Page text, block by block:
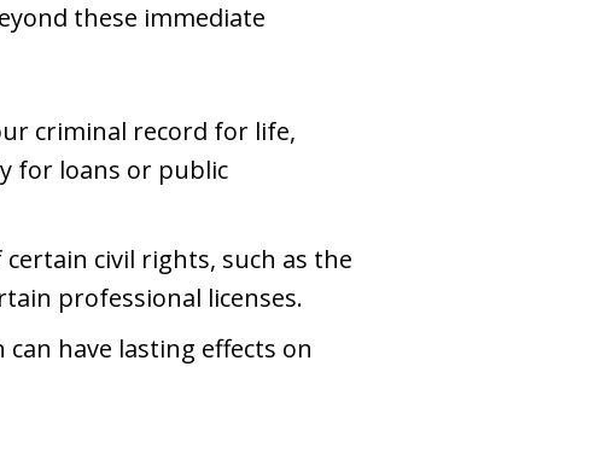
these immediate
criminal record for life,
for loans or public
civil rights, such as the
professional licenses.
have lasting effects on